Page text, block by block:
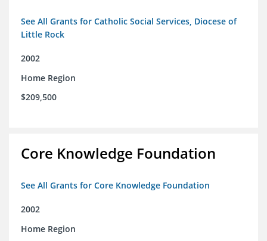
See All Grants for Catholic Social Services, Diocese of
Little Rock
2002
Home Region
$209,500
Core Knowledge Foundation
See All Grants for Core Knowledge Foundation
2002
Home Region